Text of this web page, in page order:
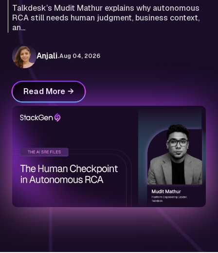
Talkdesk’s Mudit Mathur explains why autonomous
RCA still needs human judgment, business context,
an...
Anjali.Aug 04, 2026
Read More →